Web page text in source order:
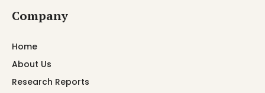
Company
Home
About Us
Research Reports